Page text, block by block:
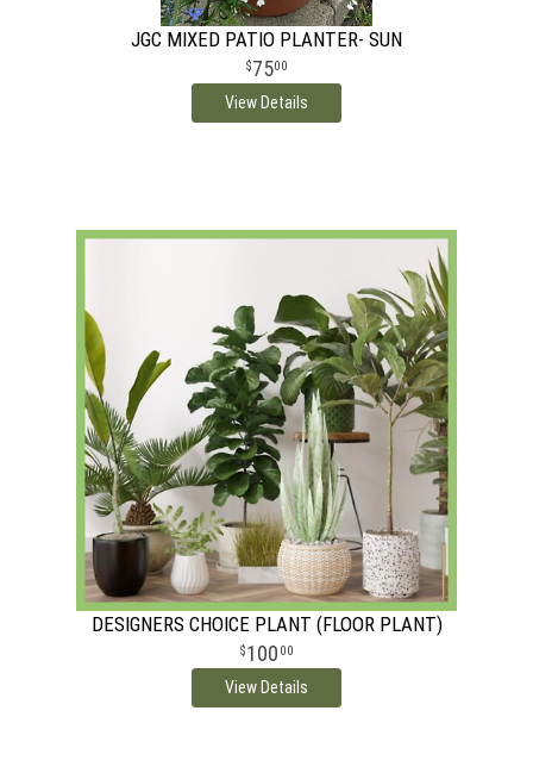
JGC MIXED PATIO PLANTER- SUN
7500
View Details
DESIGNERS CHOICE PLANT (FLOOR PLANT)
100 00
View Details